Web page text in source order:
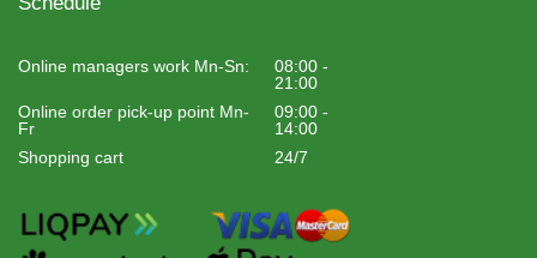
Online managers work Mn-Sn:
08:00 -
21:00
Online order pick-up point Mn-
Fr
09:00 -
14:00
Shopping cart
24/7